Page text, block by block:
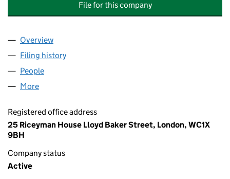
File for this company
Company
Overview
Filing history
People
More
Registered office address
25 Riceyman House Lloyd Baker Street, London, WC1X
9BH
Company status
Active